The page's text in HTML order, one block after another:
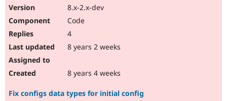
8.x-2.x-dev
Code
4
8 years 2 weeks
8 years 4 weeks
Fix configs data types for initial config